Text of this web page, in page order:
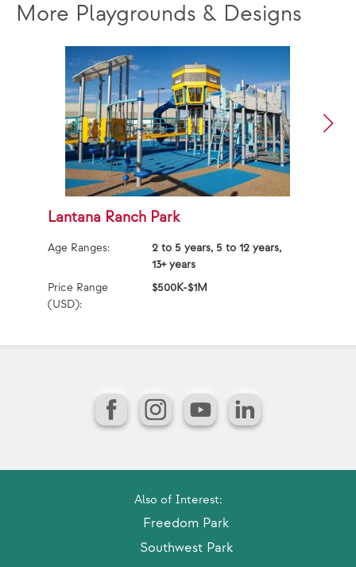
More Playgrounds & Designs
Lantana Ranch Park
Age Ranges:
2 to 5 years, 5 to 12 years,
13+ years
Price Range
(USD):
$500K-$1M
FacebookInstagram
YouTubeLinkedIn
Also of Interest:
Freedom Park
Southwest Park